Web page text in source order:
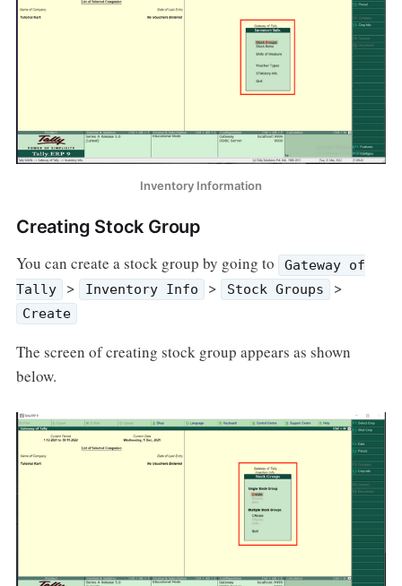
Inventory Information
Creating Stock Group
You can create a stock group by going to
Gateway of
Tally
> Inventory Info > Stock Groups >
Create
The screen of creating stock group appears as shown
below.